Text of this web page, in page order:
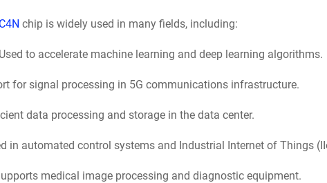
chip is widely used in many fields, including:
to accelerate machine learning and deep learning algorithms.
for signal processing in 5G communications infrastructure.
data processing and storage in the data center.
in automated control systems and Industrial Internet of Things
medical image processing and diagnostic equipment.